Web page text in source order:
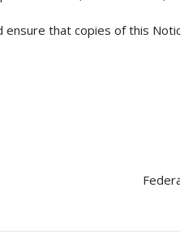
ensure that copies of this